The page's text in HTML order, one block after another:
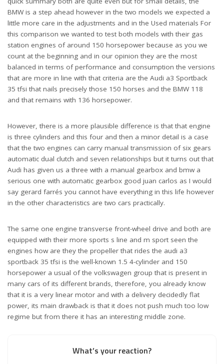
BMW is a step ahead however in the two models we expected a
little more care in the adjustments and in the Used materials For
this comparison we wanted to test both models with their gas
station engines of around 150 horsepower because as you we
count at the beginning and in our opinion they are the most
balanced in terms of performance and consumption the versions
that are more in line with that criteria are the Audi a3 Sportback
35 tfsi that nails precisely those 150 horses and the BMW 118
and that remains with 136 horsepower.
However, there is a more plausible difference is that that engine
is three cylinders and this four and then a minor detail is a case
that the two engines can carry manual transmission of six gears
automatic dual clutch and seven relationships but it turns out that
Audi has given us a three with a manual gearbox and bmw a
serious one with automatic gearbox good juan carlos as I would
say gerard farrés you cannot have everything in this life however
in the other characteristics are two cars practically.
The same one engine transverse front-wheel drive and both are
equipped with their more sports s line and m sport seen the
engines how are they the propeller that rides the audi a3
sportback 35 tfsi is the well-known 1.5 4-cylinder and 150
horsepower a usual of the volkswagen group that is present in
many cars of its different brands, therefore, you already know
that it is a very linear motor and with a delivery decidedly flat
power, its main drawback is that it does not push much too low
regime but from there it has an interesting middle zone.
What’s your reaction?